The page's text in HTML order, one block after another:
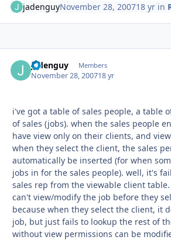
jadenguyNovember 28, 200718 yr in
jadenguy Members
November 28, 200718 yr
i've got a table of sales people, a table
of sales (jobs). when the sales people
have view only on their clients, and
when they select the client, the sales
automatically be inserted (for when
jobs in for the sales people). well, it's
sales rep from the viewable client
can't view/modify the job before they
because when they select the client, it
job, but just fails to lookup the rest of
without view permissions can be